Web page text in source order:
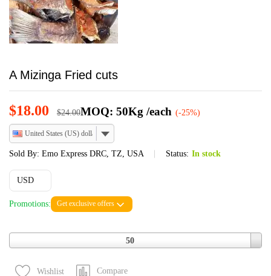
A Mizinga Fried cuts
$18.00 $24.00MOQ: 50Kg /each (-25%)
United States (US) dollar
Sold By: Emo Express DRC, TZ, USA Status: In stock
USD
Promotions: Get exclusive offers
Quantity
50
Wishlist Compare